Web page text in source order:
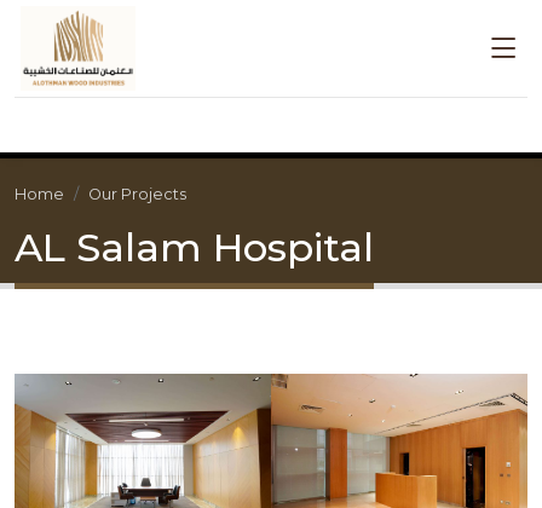
Home Our Projects
AL Salam Hospital